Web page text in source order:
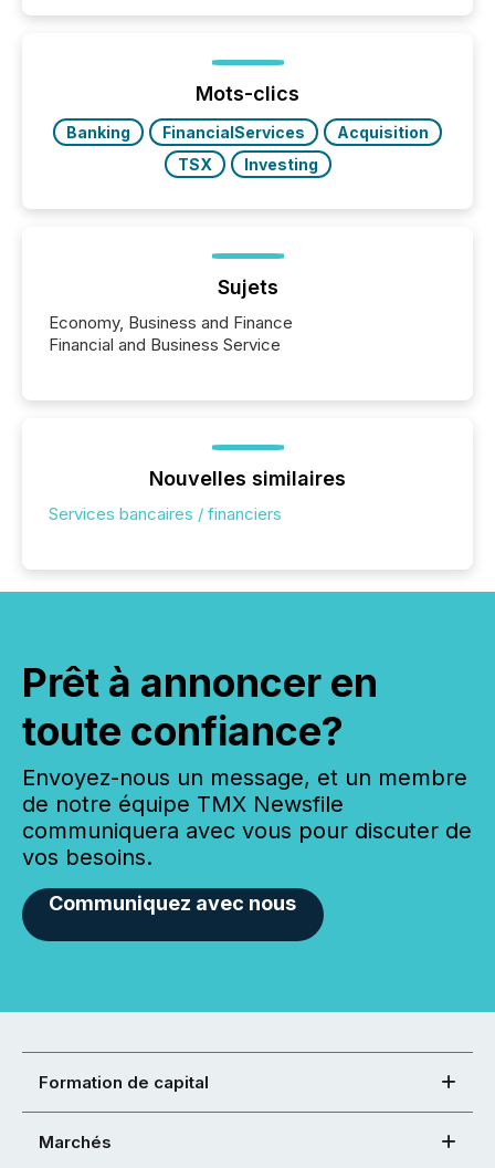
trust. Last year, this analysis focused on identifying
the most common keywords by industry. This...
Mots-clics
Banking FinancialServices
Acquisition
TSX
Investing
Sujets
Economy, Business and Finance
Financial and Business Service
Nouvelles similaires
Services bancaires / financiers
Prêt à annoncer en
toute confiance?
Envoyez-nous un message, et un membre
de notre équipe TMX Newsfile
communiquera avec vous pour discuter de
vos besoins.
Communiquez avec nous
Formation de capital
Marchés